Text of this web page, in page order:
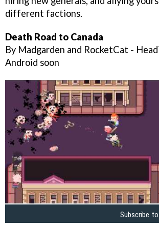
different factions.
Death Road to Canada
By Madgarden and RocketCat -
Android soon
Subscribe to